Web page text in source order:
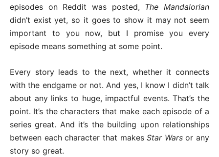
episodes on Reddit was posted, The Mandalorian
didn’t exist yet, so it goes to show it may not seem
important to you now, but I promise you every
episode means something at some point.
Every story leads to the next, whether it connects
with the endgame or not. And yes, I know I didn’t talk
about any links to huge, impactful events. That’s the
point. It’s the characters that make each episode of a
series great. And it’s the building upon relationships
between each character that makesStar Warsor any
story so great.